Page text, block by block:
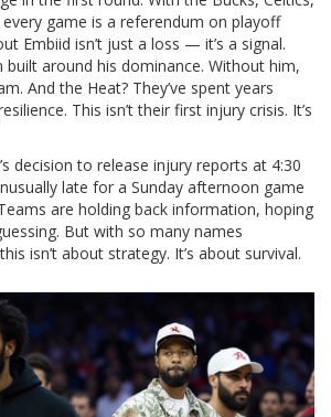
game is a referendum on playoff
Embiid isn’t just a loss — it’s a signal.
built around his dominance. Without him,
And the Heat? They’ve spent years
This isn’t their first injury crisis. It’s
decision to release injury reports at 4:30
late for a Sunday afternoon game
are holding back information, hoping
But with so many names
isn’t about strategy. It’s about survival.